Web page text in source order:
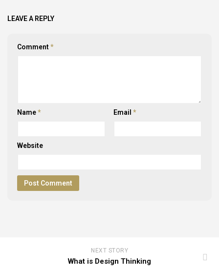
LEAVE A REPLY
Comment*
Name* Email *
Website
NEXT STORY
What is Design Thinking